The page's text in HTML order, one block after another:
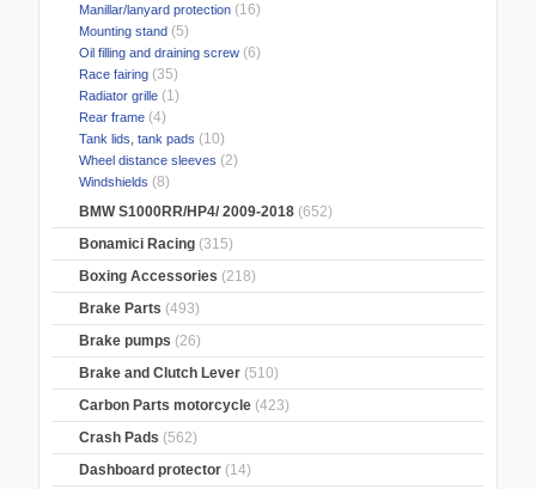
Manillar/lanyard protection (16)
Mounting stand (5)
Oil filling and draining screw (6)
Race fairing (35)
Radiator grille (1)
Rear frame (4)
Tank lids, tank pads (10)
Wheel distance sleeves (2)
Windshields (8)
BMW S1000RR/HP4/ 2009-2018 (652)
Bonamici Racing (315)
Boxing Accessories (218)
Brake Parts (493)
Brake pumps (26)
Brake and Clutch Lever (510)
Carbon Parts motorcycle (423)
Crash Pads (562)
Dashboard protector (14)